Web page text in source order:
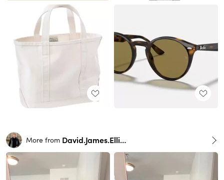
More from David.James.Elliott